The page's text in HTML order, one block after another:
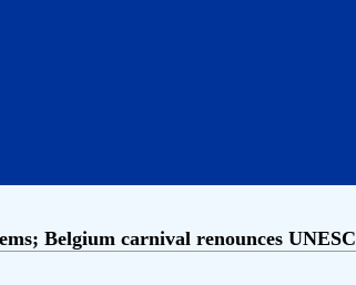
Belgium carnival renounces